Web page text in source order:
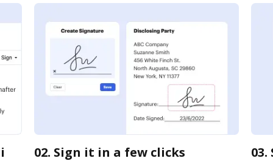
02. Sign it in a few clicks